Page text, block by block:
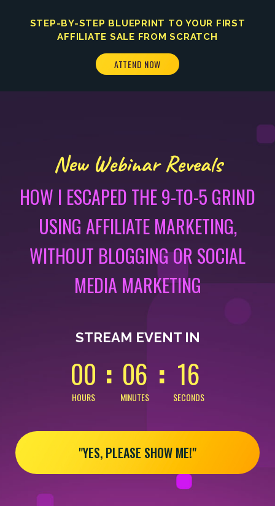
STEP-BY-STEP BLUEPRINT TO YOUR FIRST
AFFILIATE SALE FROM SCRATCH
ATTEND NOW
New Webinar Reveals
HOW I ESCAPED THE 9-TO-5 GRIND
USING AFFILIATE MARKETING,
WITHOUT BLOGGING OR SOCIAL
MEDIA MARKETING
STREAM EVENT IN
0
0
0
0
HOURS
0
0
0
6
MINUTES
1
1
6
6
SECONDS
"YES, PLEASE SHOW ME!"